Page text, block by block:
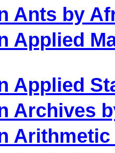
Ants by
Applied
Applied
Archives